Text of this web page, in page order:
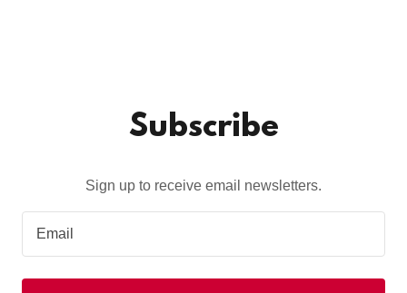
Subscribe
Sign up to receive email newsletters.
Email